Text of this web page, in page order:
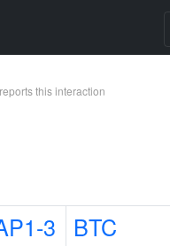
this interaction
3 BTC